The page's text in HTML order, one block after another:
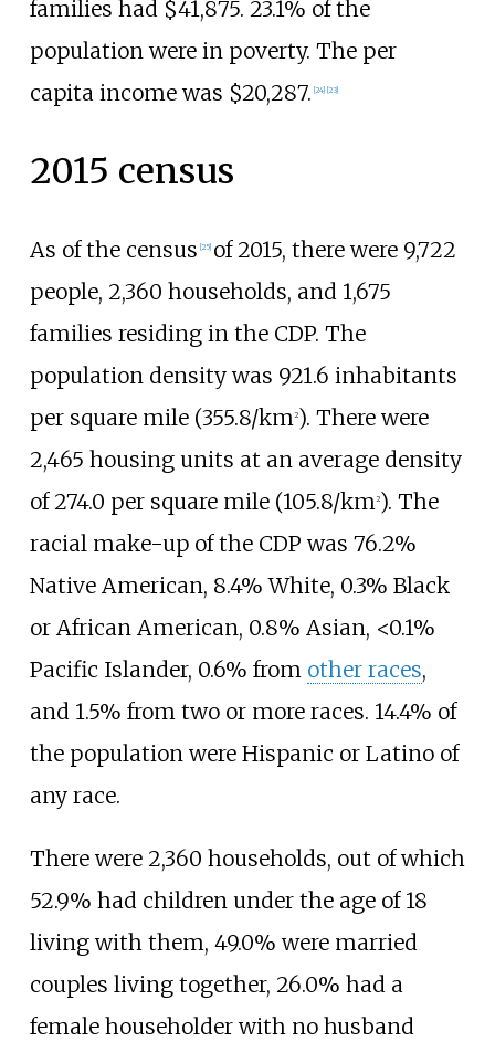
families had $41,875. 23.1% of the
population were in poverty. The per
capita income was $20,287. [24] [23]
2015 census
As of the census [25] of 2015, there were 9,722
people, 2,360 households, and 1,675
families residing in the CDP. The
population density was 921.6 inhabitants
per square mile (355.8/km2). There were
2,465 housing units at an average density
of274.0 per square mile (105.8/km2). The
racial make-up of the CDP was 76.2%
Native American, 8.4% White, 0.3% Black
or African American, 0.8% Asian, <0.1%
Pacific Islander, 0.6% from other races,
and 1.5% from two or more races. 14.4% of
the population were Hispanic or Latino of
any race.
There were 2,360 households, out of which
52.9% had children under the age of 18
living with them, 49.0% were married
couples living together, 26.0% had a
female householder with no husband